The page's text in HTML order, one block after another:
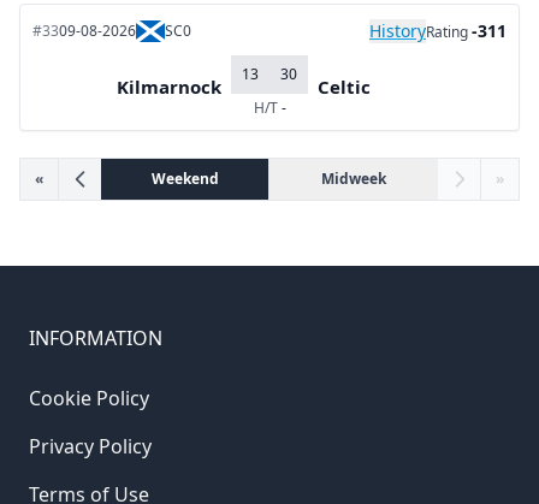
#3309-08-2026 SC0 HistoryRating-311
Kilmarnock
13
30
H/T-
Celtic
« Weekend Midweek »
INFORMATION
Cookie Policy
Privacy Policy
Terms of Use